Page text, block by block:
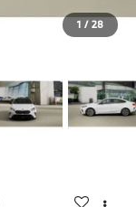
1 / 28